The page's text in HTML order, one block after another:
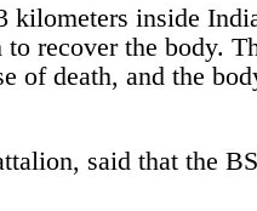
inside
recover the body.
of death, and the
said that the